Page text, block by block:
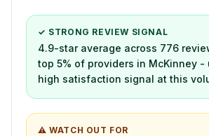
✓ STRONG REVIEW SIGNAL
4.9-star average across 776
top 5% of providers in McKinney -
high satisfaction signal at this
⚠ WATCH OUT FOR